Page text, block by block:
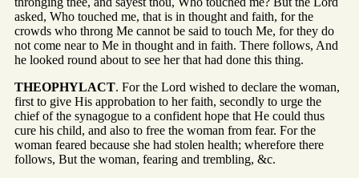
asked, Who touched me, that is in thought and faith, for the
crowds who throng Me cannot be said to touch Me, for they do
not come near to Me in thought and in faith. There follows, And
he looked round about to see her that had done this thing.
THEOPHYLACT. For the Lord wished to declare the woman,
first to give His approbation to her faith, secondly to urge the
chief of the synagogue to a confident hope that He could thus
cure his child, and also to free the woman from fear. For the
woman feared because she had stolen health; wherefore there
follows, But the woman, fearing and trembling, &c.